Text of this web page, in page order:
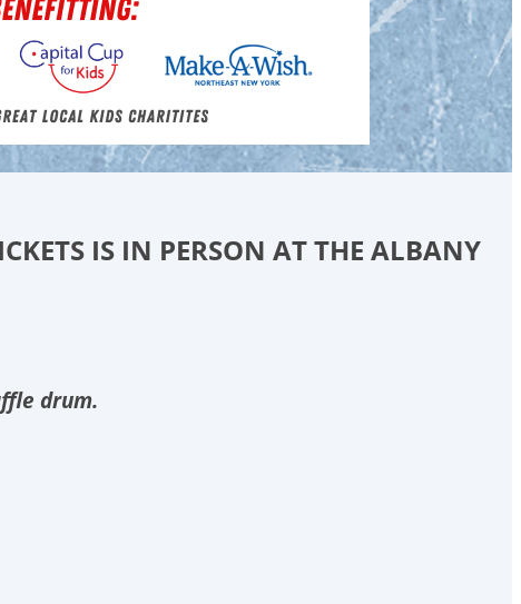
IS IN PERSON AT THE ALBANY
drum.